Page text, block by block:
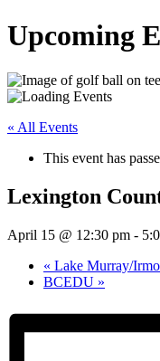
Upcoming
« All Events
This event has
Lexington
April 15 @ 12:30 pm -
« Lake Murray/
BCEDU »